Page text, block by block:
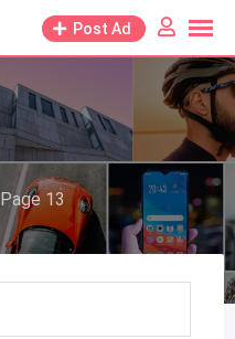
Post Ad
Page 13